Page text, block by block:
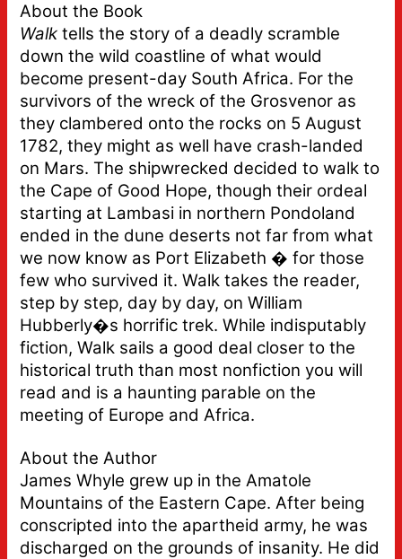
About the Book
Walk tells the story of a deadly scramble
down the wild coastline of what would
become present-day South Africa. For the
survivors of the wreck of the Grosvenor as
they clambered onto the rocks on 5 August
1782, they might as well have crash-landed
on Mars. The shipwrecked decided to walk to
the Cape of Good Hope, though their ordeal
starting at Lambasi in northern Pondoland
ended in the dune deserts not far from what
we now know as Port Elizabeth � for those
few who survived it. Walk takes the reader,
step by step, day by day, on William
Hubberly�s horrific trek. While indisputably
fiction, Walk sails a good deal closer to the
historical truth than most nonfiction you will
read and is a haunting parable on the
meeting of Europe and Africa.
About the Author
James Whyle grew up in the Amatole
Mountains of the Eastern Cape. After being
conscripted into the apartheid army, he was
discharged on the grounds of insanity. He did